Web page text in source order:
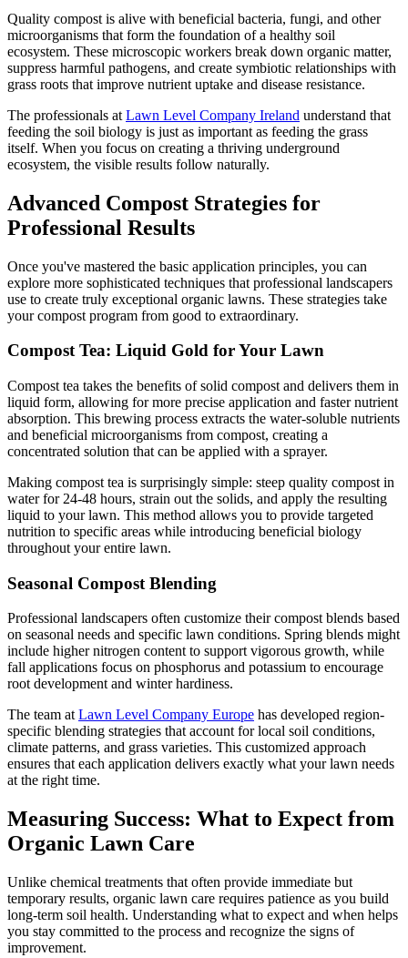
Quality compost is alive with beneficial bacteria, fungi, and other
microorganisms that form the foundation of a healthy soil
ecosystem. These microscopic workers break down organic matter,
suppress harmful pathogens, and create symbiotic relationships with
grass roots that improve nutrient uptake and disease resistance.
The professionals at Lawn Level Company Ireland understand that
feeding the soil biology is just as important as feeding the grass
itself. When you focus on creating a thriving underground
ecosystem, the visible results follow naturally.
Advanced Compost Strategies for
Professional Results
Once you've mastered the basic application principles, you can
explore more sophisticated techniques that professional landscapers
use to create truly exceptional organic lawns. These strategies take
your compost program from good to extraordinary.
Compost Tea: Liquid Gold for Your Lawn
Compost tea takes the benefits of solid compost and delivers them in
liquid form, allowing for more precise application and faster nutrient
absorption. This brewing process extracts the water-soluble nutrients
and beneficial microorganisms from compost, creating a
concentrated solution that can be applied with a sprayer.
Making compost tea is surprisingly simple: steep quality compost in
water for 24-48 hours, strain out the solids, and apply the resulting
liquid to your lawn. This method allows you to provide targeted
nutrition to specific areas while introducing beneficial biology
throughout your entire lawn.
Seasonal Compost Blending
Professional landscapers often customize their compost blends based
on seasonal needs and specific lawn conditions. Spring blends might
include higher nitrogen content to support vigorous growth, while
fall applications focus on phosphorus and potassium to encourage
root development and winter hardiness.
The team atLawn Level Company Europe has developed region-
specific blending strategies that account for local soil conditions,
climate patterns, and grass varieties. This customized approach
ensures that each application delivers exactly what your lawn needs
at the right time.
Measuring Success: What to Expect from
Organic Lawn Care
Unlike chemical treatments that often provide immediate but
temporary results, organic lawn care requires patience as you build
long-term soil health. Understanding what to expect and when helps
you stay committed to the process and recognize the signs of
improvement.